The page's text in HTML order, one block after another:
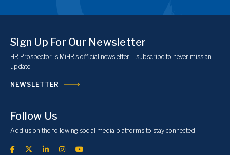
Sign Up For Our Newsletter
HR Prospector is MiHR’s official newsletter – subscribe to never miss an
update.
NEWSLETTER
Follow Us
Add us on the following social media platforms to stay connected.